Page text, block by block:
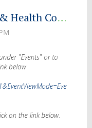
HAHPERD PE & Health Conference and Exhibitor Registration Now Open!
"Events" or to
below
on the link below.